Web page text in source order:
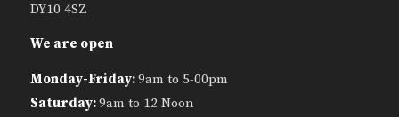
DY10 4SZ
We are open
Monday-Friday:9am to 5-00pm
Saturday:9am to 12 Noon